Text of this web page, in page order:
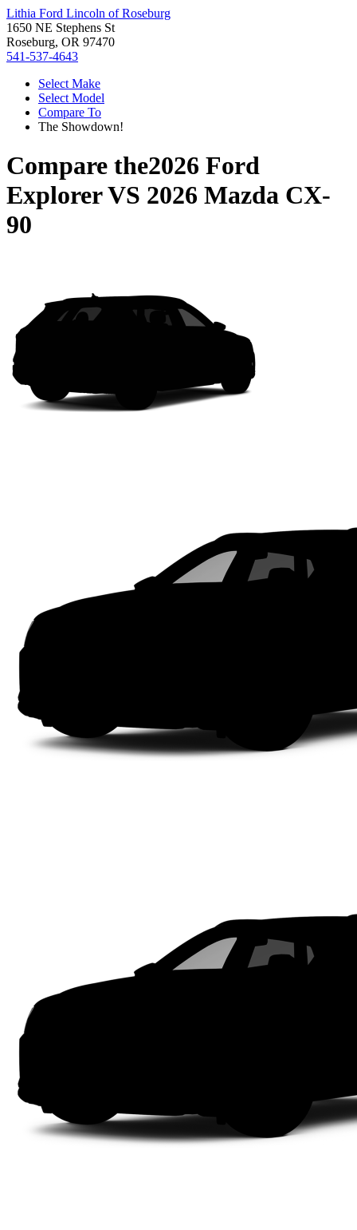
Lithia Ford Lincoln of Roseburg
1650 NE Stephens St
Roseburg, OR 97470
541-537-4643
Select Make
Select Model
Compare To
The Showdown!
Compare the2026 Ford
ExplorerVS 2026 Mazda CX-
90